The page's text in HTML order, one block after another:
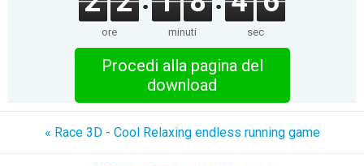
ore minuti sec
Procedi alla pagina del
download
« Race 3D - Cool Relaxing endless running game